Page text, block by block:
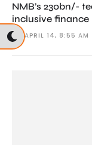
NMB’s 230bn/-
inclusive finance
APRIL 14, 8:55 AM